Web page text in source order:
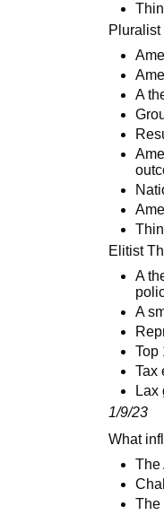
A
Elitist
A
A
Top
Tax
Lax
1/9/23
What
The
The